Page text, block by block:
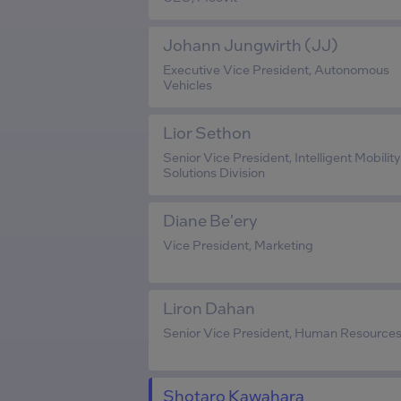
Johann Jungwirth (JJ)
Executive Vice President, Autonomous
Vehicles
Lior Sethon
Senior Vice President, Intelligent Mobility
Solutions Division
Diane Be'ery
Vice President, Marketing
Liron Dahan
Senior Vice President, Human Resources
Shotaro Kawahara